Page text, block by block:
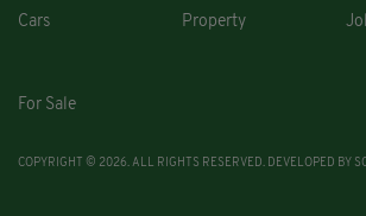
Cars
Property
For Sale
COPYRIGHT © 2026. ALL RIGHTS RESERVED. DEVELOPED BY